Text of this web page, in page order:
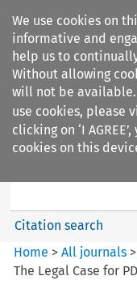
We use cookies on
informative and
help us to
Without allowing
will not be available.
use cookies, please
clicking on ‘I
cookies on this
Business Law
Citation search
Home >All journals >
The Legal Case for